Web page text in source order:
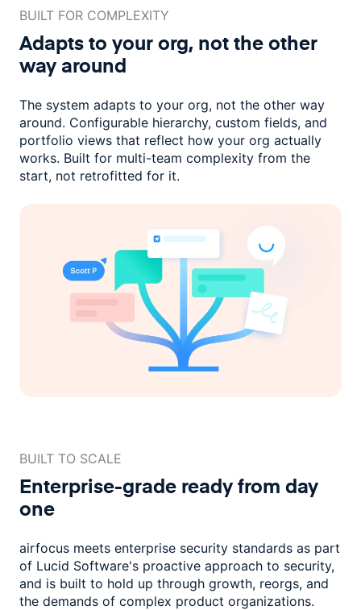
BUILT FOR COMPLEXITY
Adapts to your org, not theother
way around
The system adapts to your org, not the other way
around. Configurable hierarchy, custom fields, and
portfolio views that reflect how your org actually
works. Built for multi-team complexity from the
start, not retrofitted for it.
BUILT TO SCALE
Enterprise-grade readyfrom day
one
airfocus meets enterprise security standards as part
of Lucid Software's proactive approach to security,
and is built to hold up through growth, reorgs, and
the demands of complex product organizations.